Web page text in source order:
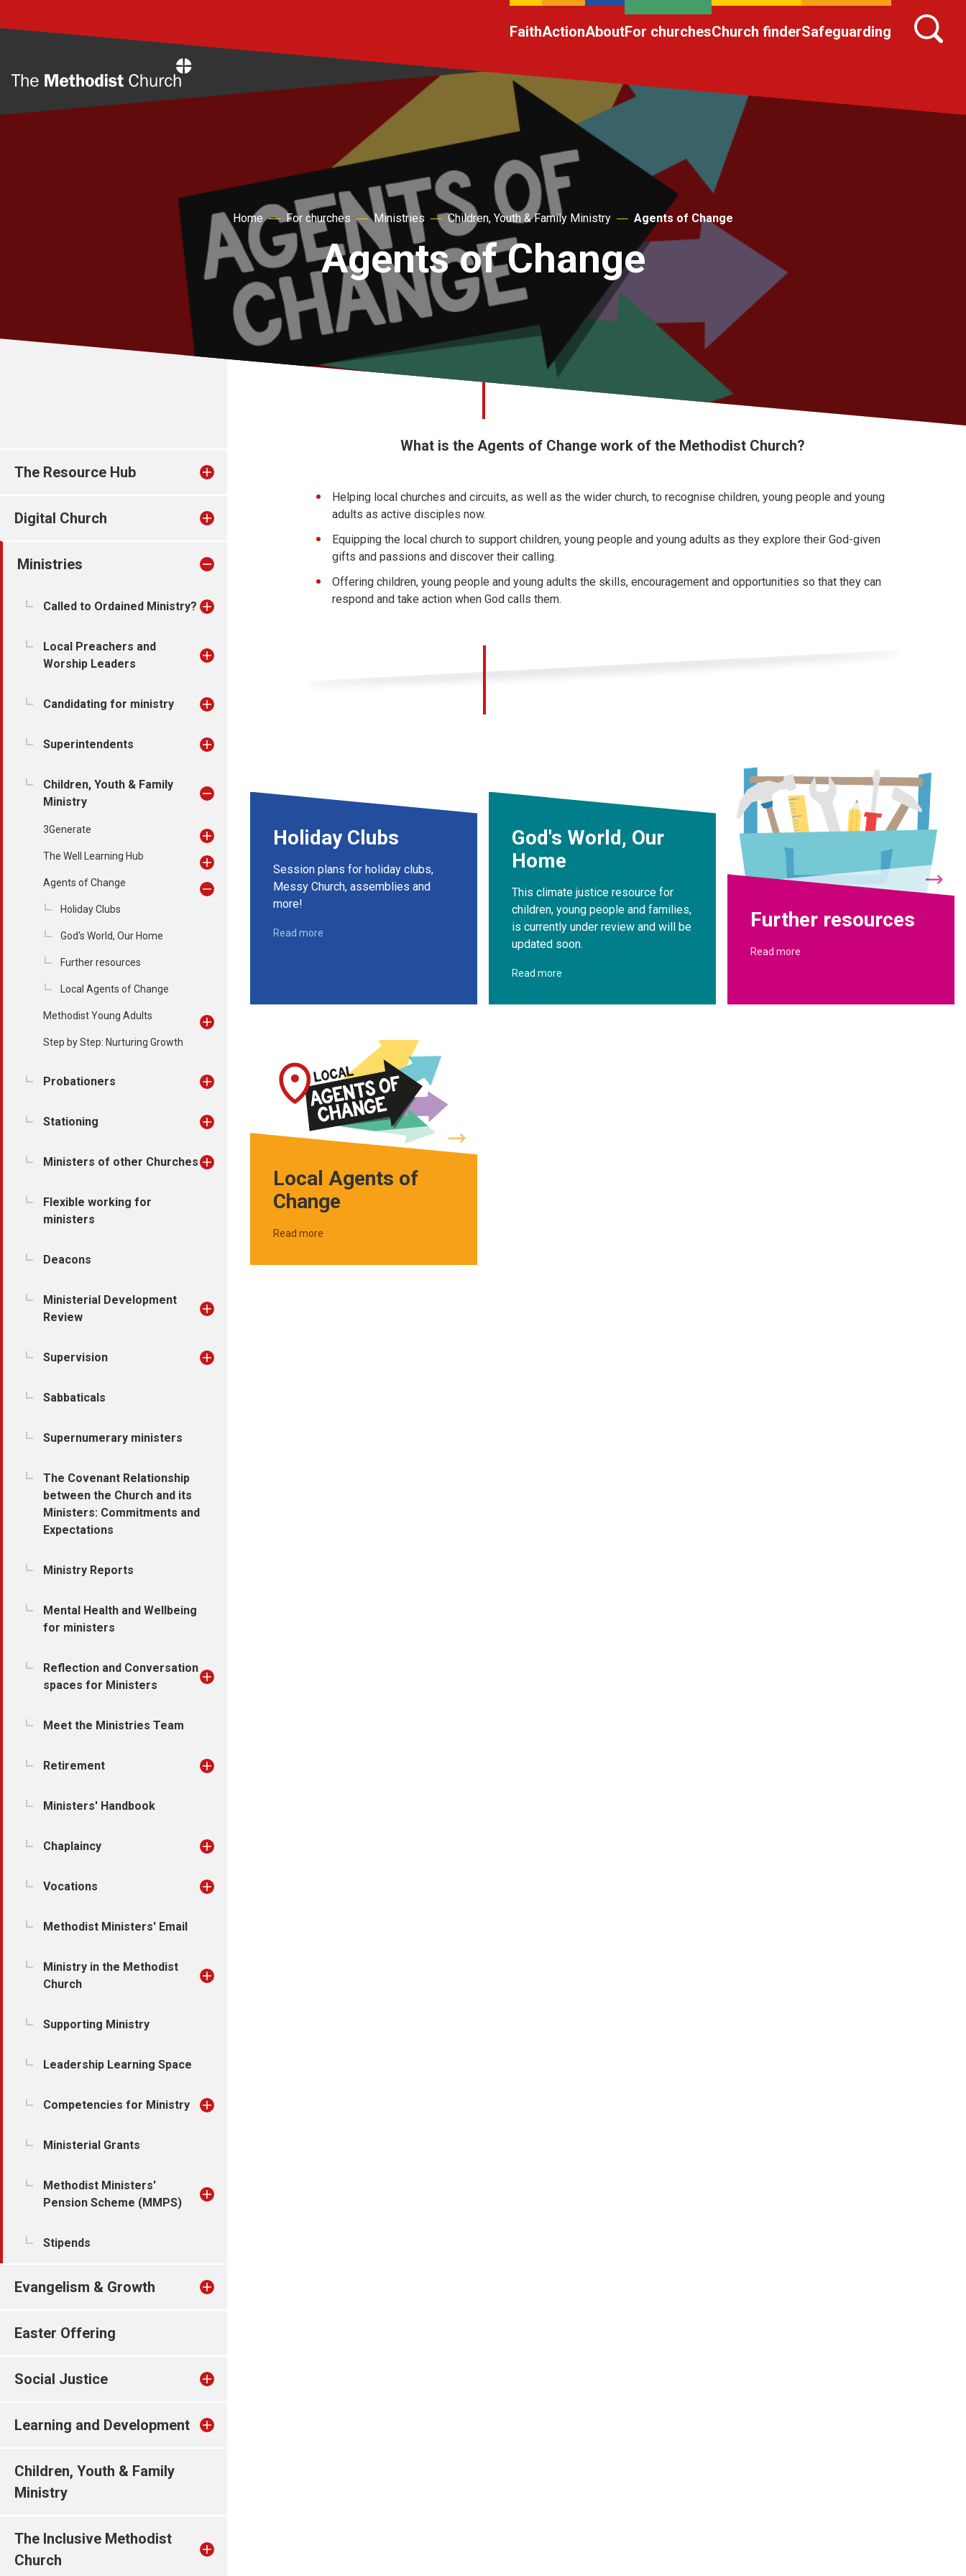
FaithActionAboutFor churchesChurch finderSafeguarding
Home For churches Ministries Children, Youth & Family Ministry Agents of Change
Agents of Change
The Resource Hub
Digital Church
Ministries
Called to Ordained Ministry?
Local Preachers and
Worship Leaders
Candidating for ministry
Superintendents
Children, Youth & Family
Ministry
3Generate
The Well Learning Hub
Agents of Change
Holiday Clubs
God's World, Our Home
Further resources
Local Agents of Change
Methodist Young Adults
Step by Step: Nurturing Growth
Probationers
Stationing
Ministers of other Churches
Flexible working for
ministers
Deacons
Ministerial Development
Review
Supervision
Sabbaticals
Supernumerary ministers
The Covenant Relationship
between the Church and its
Ministers: Commitments and
Expectations
Ministry Reports
Mental Health and Wellbeing
for ministers
Reflection and Conversation
spaces for Ministers
Meet the Ministries Team
Retirement
Ministers' Handbook
Chaplaincy
Vocations
Methodist Ministers' Email
Ministry in the Methodist
Church
Supporting Ministry
Leadership Learning Space
Competencies for Ministry
Ministerial Grants
Methodist Ministers'
Pension Scheme (MMPS)
Stipends
Evangelism & Growth
Easter Offering
Social Justice
Learning and Development
Children, Youth & Family
Ministry
The Inclusive Methodist
Church
What is the Agents of Change work of the Methodist Church?
Helping local churches and circuits, as well as the wider church, to recognise children, young people and young
adults as active disciples now.
Equipping the local church to support children, young people and young adults as they explore their God-given
gifts and passions and discover their calling.
Offering children, young people and young adults the skills, encouragement and opportunities so that they can
respond and take action when God calls them.
Holiday Clubs
Session plans for holiday clubs,
Messy Church, assemblies and
more!
Read more
God's World, Our
Home
This climate justice resource for
children, young people and families,
is currently under review and will be
updated soon.
Read more
Further resources
Read more
Local Agents of
Change
Read more